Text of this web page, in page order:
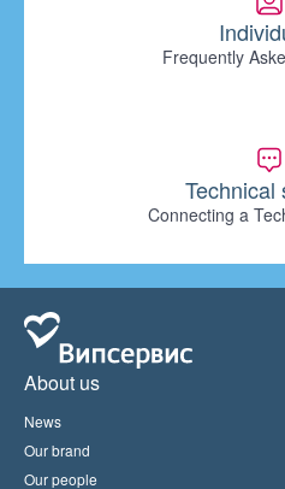
Frequently
Technical
Connecting a
About us
News
Our brand
Our people